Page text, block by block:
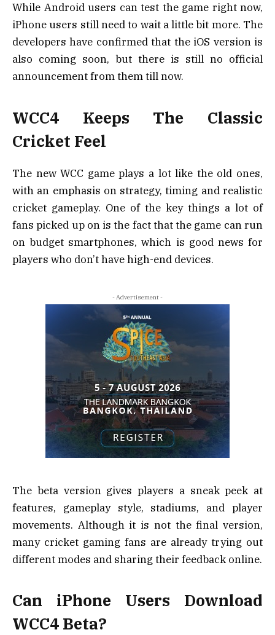
While Android users can test the game right now,
iPhone users still need to wait a little bit more. The
developers have confirmed that the iOS version is
also coming soon, but there is still no official
announcement from them till now.
WCC4 Keeps The Classic
Cricket Feel
The new WCC game plays a lot like the old ones,
with an emphasis on strategy, timing and realistic
cricket gameplay. One of the key things a lot of
fans picked up on is the fact that the game can run
on budget smartphones, which is good news for
players who don’t have high-end devices.
- Advertisement -
The beta version gives players a sneak peek at
features, gameplay style, stadiums, and player
movements. Although it is not the final version,
many cricket gaming fans are already trying out
different modes and sharing their feedback online.
Can iPhone Users Download
WCC4 Beta?